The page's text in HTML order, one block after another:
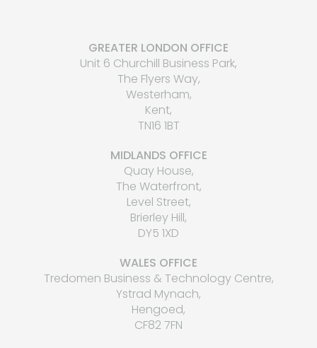
GREATER LONDON OFFICE
Unit 6 Churchill Business Park,
The Flyers Way,
Westerham,
Kent,
TN16 1BT
MIDLANDS OFFICE
Quay House,
The Waterfront,
Level Street,
Brierley Hill,
DY5 1XD
WALES OFFICE
Tredomen Business & Technology Centre,
Ystrad Mynach,
Hengoed,
CF82 7FN